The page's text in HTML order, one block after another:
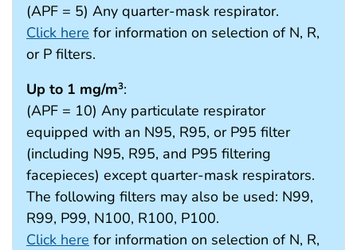
(APF = 5) Any quarter-mask respirator.
Click here for information on selection of N, R,
or P filters.
Up to 1 mg/m3:
(APF = 10) Any particulate respirator
equipped with an N95, R95, or P95 filter
(including N95, R95, and P95 filtering
facepieces) except quarter-mask respirators.
The following filters may also be used: N99,
R99, P99, N100, R100, P100.
Click here for information on selection of N, R,